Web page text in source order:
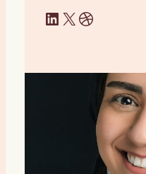
LinkedIn X Dribbble